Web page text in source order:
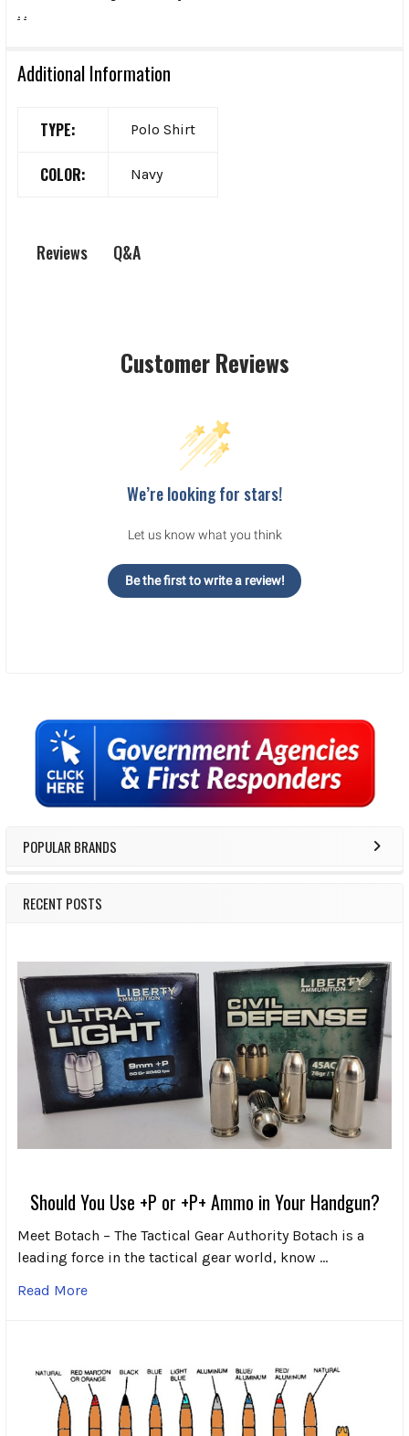
Sidebar
POPULAR BRANDS
RECENT POSTS
Should You Use +P or +P+ Ammo in Your Handgun?
Meet Botach – The Tactical Gear Authority Botach is a
leading force in the tactical gear world, know …
Read More
. .
Additional Information
TYPE: Polo Shirt
COLOR: Navy
Reviews Q&A
Customer Reviews
We’re looking for stars!
Let us know what you think
Be the first to write a review!